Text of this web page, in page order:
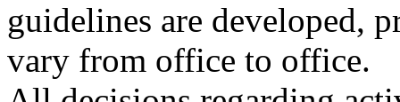
guidelines are developed,
vary from office to office.